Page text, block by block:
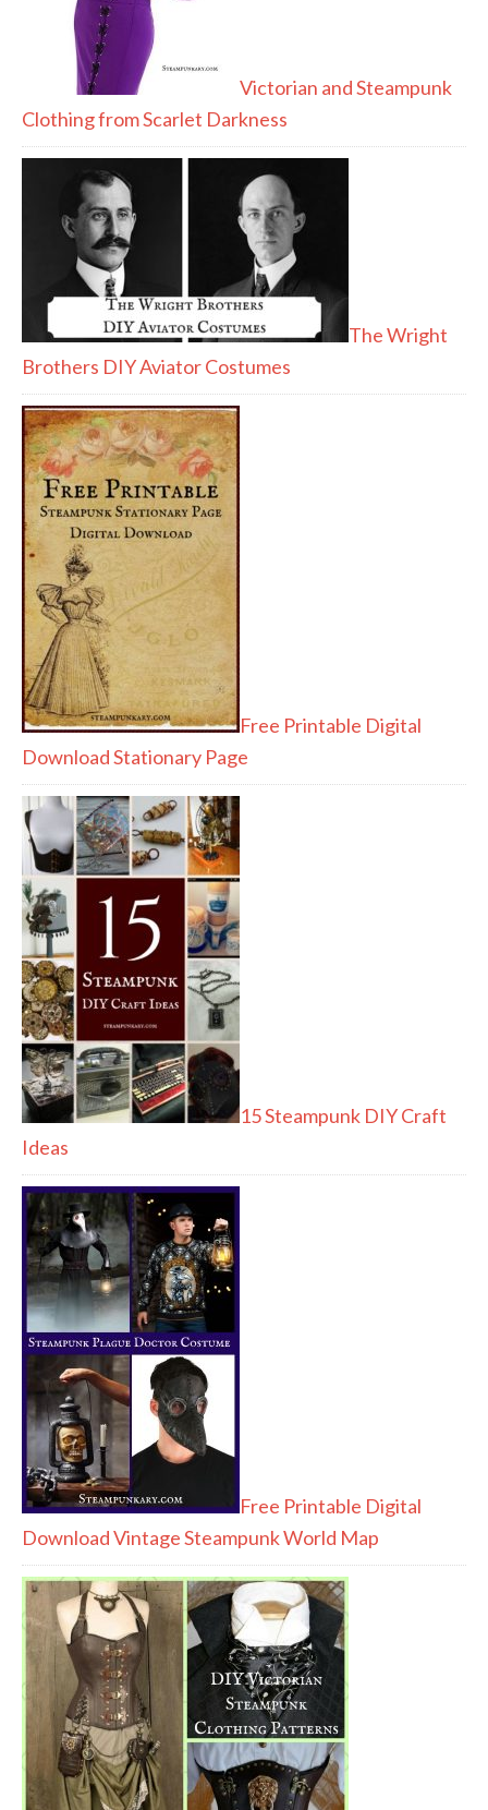
Victorian and Steampunk
Clothing from Scarlet Darkness
The Wright
Brothers DIY Aviator Costumes
Free Printable Digital
Download Stationary Page
15 Steampunk DIY Craft
Ideas
Free Printable Digital
Download Vintage Steampunk World Map